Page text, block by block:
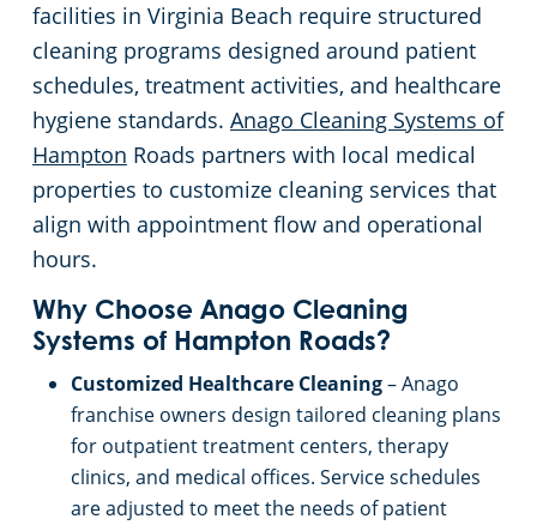
facilities in Virginia Beach require structured
cleaning programs designed around patient
schedules, treatment activities, and healthcare
hygiene standards. Anago Cleaning Systems of
Hampton Roads partners with local medical
properties to customize cleaning services that
align with appointment flow and operational
hours.
Why Choose Anago Cleaning
Systems of Hampton Roads?
Customized Healthcare Cleaning– Anago
franchise owners design tailored cleaning plans
for outpatient treatment centers, therapy
clinics, and medical offices. Service schedules
are adjusted to meet the needs of patient
Commercial Cleaning & Janitorial Services Seaford, VA
Commercial Cleaning & Janitorial Services Smithfield, VA
Commercial Cleaning & Janitorial Services Suffolk, VA
Commercial Cleaning & Janitorial Services Toano, VA
Commercial Cleaning & Janitorial Services Union Hall, VA
Virginia Beach, VA
Commercial Cleaning & Janitorial Services Williamsburg, VA
Commercial Cleaning & Janitorial Services Yorktown, VA
Financial Institutions
Fitness Centers
Hospitality Buildings
Apartment Buildings
Restaurants
Manufacturing Facilities